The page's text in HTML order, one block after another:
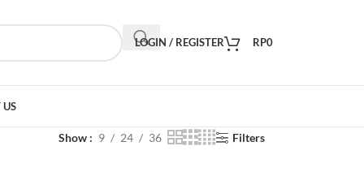
LOGIN / REGISTER RP0
Show 9 24 36 Filters